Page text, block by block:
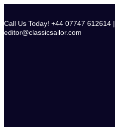
content
Call Us Today! +44 07747 612614 |
editor@classicsailor.com